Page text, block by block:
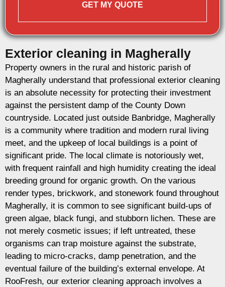
GET MY QUOTE
Exterior cleaning in Magherally
Property owners in the rural and historic parish of
Magherally understand that professional exterior cleaning
is an absolute necessity for protecting their investment
against the persistent damp of the County Down
countryside. Located just outside Banbridge, Magherally
is a community where tradition and modern rural living
meet, and the upkeep of local buildings is a point of
significant pride. The local climate is notoriously wet,
with frequent rainfall and high humidity creating the ideal
breeding ground for organic growth. On the various
render types, brickwork, and stonework found throughout
Magherally, it is common to see significant build-ups of
green algae, black fungi, and stubborn lichen. These are
not merely cosmetic issues; if left untreated, these
organisms can trap moisture against the substrate,
leading to micro-cracks, damp penetration, and the
eventual failure of the building’s external envelope. At
RooFresh, our exterior cleaning approach involves a